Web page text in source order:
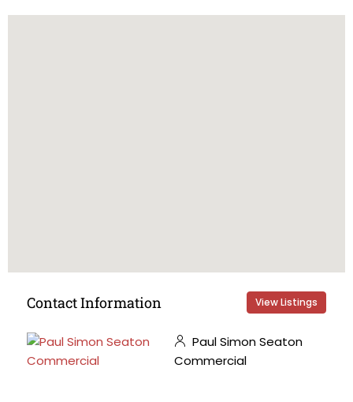
Contact Information View Listings
Paul Simon Seaton
Commercial